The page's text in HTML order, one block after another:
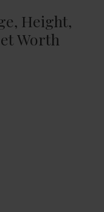
Height,
Worth